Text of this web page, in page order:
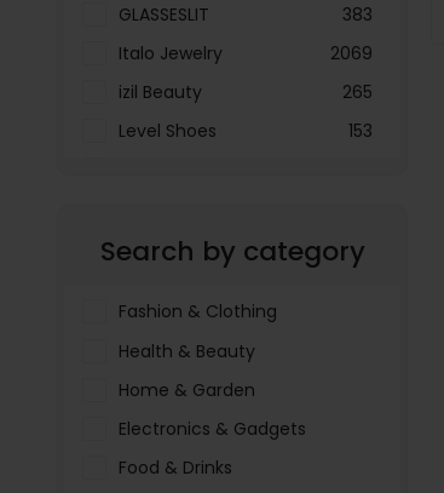
GLASSESLIT
383
Italo Jewelry
2069
izil Beauty
265
Level Shoes
153
Molnija
37
Search by category
Fashion & Clothing
Health & Beauty
Home & Garden
Electronics & Gadgets
Food & Drinks